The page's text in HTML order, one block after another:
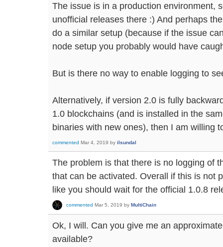
The issue is in a production environment,
unofficial releases there :) And perhaps
do a similar setup (because if the issue
node setup you probably would have
But is there no way to enable logging to
Alternatively, if version 2.0 is fully
1.0 blockchains (and is installed in the
binaries with new ones), then I am willing
commented Mar 4, 2019 by ilsundal
The problem is that there is no logging of
that can be activated. Overall if this is not
like you should wait for the official 1.0.8
commented Mar 5, 2019 by MultiChain
Ok, I will. Can you give me an
available?